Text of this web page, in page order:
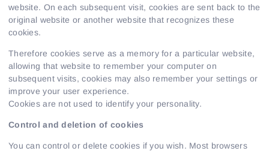
website. On each subsequent visit, cookies are sent back to the
original website or another website that recognizes these
cookies.
Therefore cookies serve as a memory for a particular website,
allowing that website to remember your computer on
subsequent visits, cookies may also remember your settings or
improve your user experience.
Cookies are not used to identify your personality.
Control and deletion of cookies
You can control or delete cookies if you wish. Most browsers